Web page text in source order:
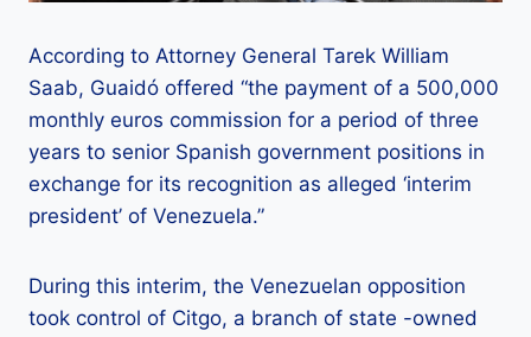
According to Attorney General Tarek William
Saab, Guaidó offered “the payment of a 500,000
monthly euros commission for a period of three
years to senior Spanish government positions in
exchange for its recognition as alleged ‘interim
president’ of Venezuela.”
During this interim, the Venezuelan opposition
took control of Citgo, a branch of state -owned